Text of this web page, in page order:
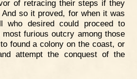
of retracing their steps if they
so it proved, for when it was
who desired could proceed to
furious outcry among those
found a colony on the coast, or
attempt the conquest of the